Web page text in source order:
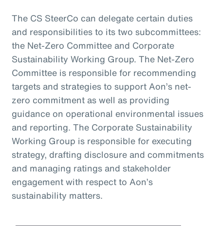
The CS SteerCo can delegate certain duties
and responsibilities to its two subcommittees:
the Net-Zero Committee and Corporate
Sustainability Working Group. The Net-Zero
Committee is responsible for recommending
targets and strategies to support Aon’s net-
zero commitment as well as providing
guidance on operational environmental issues
and reporting. The Corporate Sustainability
Working Group is responsible for executing
strategy, drafting disclosure and commitments
and managing ratings and stakeholder
engagement with respect to Aon’s
sustainability matters.